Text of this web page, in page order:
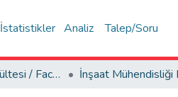
İstatistikler Analiz Talep/Soru
Mühendislik Fakültesi / Faculty of Engineering İnşaat Mühendisliği